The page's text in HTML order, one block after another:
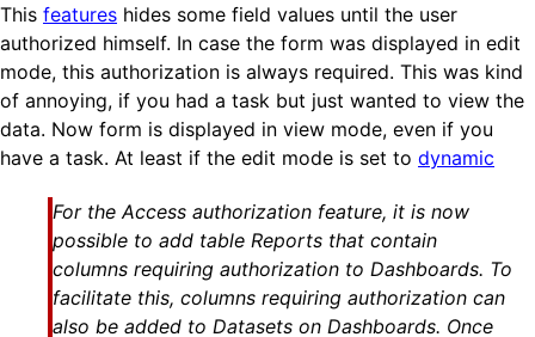
This features hides some field values until the user
authorized himself. In case the form was displayed in edit
mode, this authorization is always required. This was kind
of annoying, if you had a task but just wanted to view the
data. Now form is displayed in view mode, even if you
have a task. At least if the edit mode is set to dynamic
For the Access authorization feature, it is now
possible to add table Reports that contain
columns requiring authorization to Dashboards. To
facilitate this, columns requiring authorization can
also be added to Datasets on Dashboards. Once